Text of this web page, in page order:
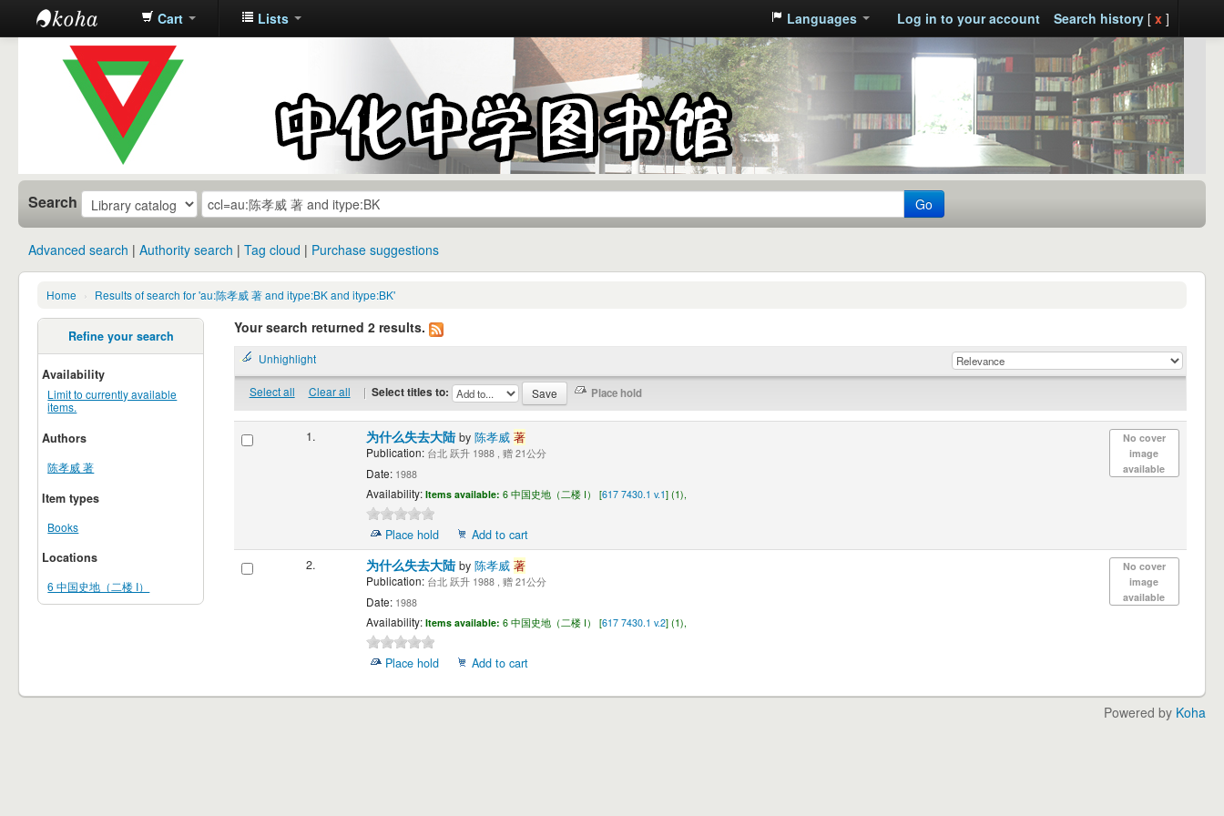
中化中学图
书馆馆藏目
Cart Lists Languages Log in to your account Search history[ x ]
Search Go
Advanced search Authority search Tag cloud Purchase suggestions
Home › Results of search for 'au:陈孝威 著 and itype:BK and itype:BK'
Refine your search
Availability
Limit to currently available
items.
Authors
陈孝威 著
Item types
Books
Locations
6 中国史地（二楼 I）
Your search returned 2 results.
Unhighlight
Select all Clear all | Select titles to:
1.
No cover
image
available
为什么失去大陆 by 陈孝威 著
Publication:台北 跃升 1988 , 赠 21公分
Date:1988
Availability: Items available: 6 中国史地（二楼 I） [617 7430.1 v.1] (1),
Place hold
Add to cart
2.
No cover
image
available
为什么失去大陆 by 陈孝威 著
Publication:台北 跃升 1988 , 赠 21公分
Date:1988
Availability: Items available: 6 中国史地（二楼 I） [617 7430.1 v.2] (1),
Place hold Add to cart
Powered by Koha